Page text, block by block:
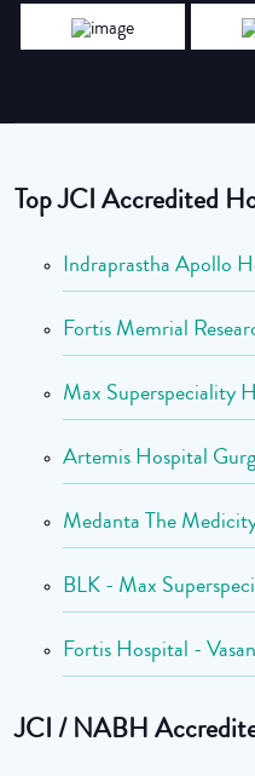
Top JCI Accredited
Indraprastha Apollo
Fortis Memrial
Max Superspeciality
Artemis Hospital
Medanta The
BLK - Max
Fortis Hospital -
JCI / NABH